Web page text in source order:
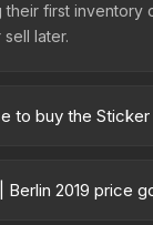
first inventory
later.
to buy the Sticker
or2019 price